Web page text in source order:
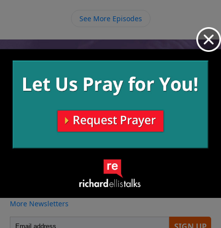
See More Episodes
Video from Richard Ellis
More Video